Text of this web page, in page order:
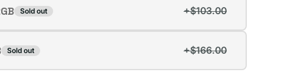
Sold out +$103.00
Sold out +$166.00